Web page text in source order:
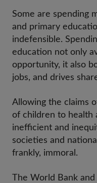
Some are spending
and primary
indefensible.
education not only
opportunity, it also
jobs, and drives
Allowing the claims
of children to health
inefficient and
societies and
frankly, immoral.
The World Bank